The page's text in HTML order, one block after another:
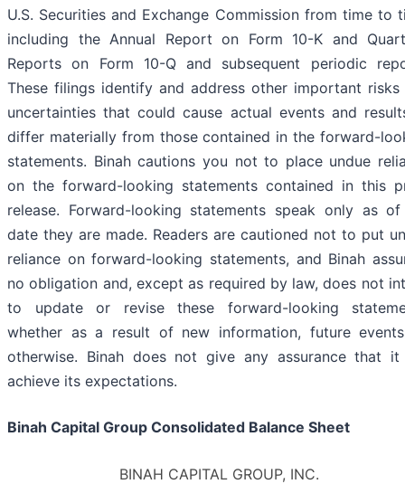
U.S. Securities and Exchange Commission from time to
including the Annual ‎Report on Form 10-K and
Reports on Form 10-Q and subsequent ‎periodic
These filings identify and address other important risks
uncertainties that could cause actual events and
differ materially from those contained in the forward-
statements. Binah cautions you not to place undue
on the ‎forward-looking statements contained in this
release. Forward-looking statements speak only as
date they are made. Readers are cautioned not to put
reliance on forward-looking statements, and Binah
no obligation and, except as required by law, does not
to update or revise these forward-looking
whether as a result of new information, future
otherwise. Binah does not give any assurance that
achieve its expectations.
Binah Capital Group Consolidated Balance Sheet
BINAH CAPITAL GROUP, INC.